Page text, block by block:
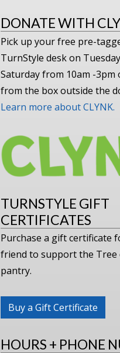
DONATE WITH
Pick up your free pre-
TurnStyle desk on
Saturday from 10am -3pm
from the box outside the
Learn more about CLYNK.
TURNSTYLE GIFT
CERTIFICATES
Purchase a gift certificate
friend to support the Tree
pantry.
Buy a Gift Certificate
HOURS + PHONE